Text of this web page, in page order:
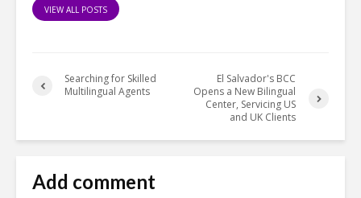
VIEW ALL POSTS
Searching for Skilled
Multilingual Agents
El Salvador's BCC
Opens a New Bilingual
Center, Servicing US
and UK Clients
Add comment